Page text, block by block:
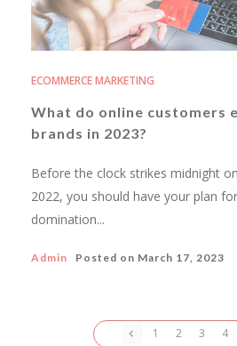
ECOMMERCE MARKETING
What do online customers
brands in 2023?
Before the clock strikes midnight
2022, you should have your plan
domination...
Admin Posted on March 17, 2023
1 2 3 4